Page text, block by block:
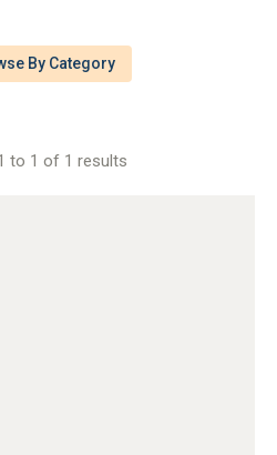
By Category
to 1 of 1 results